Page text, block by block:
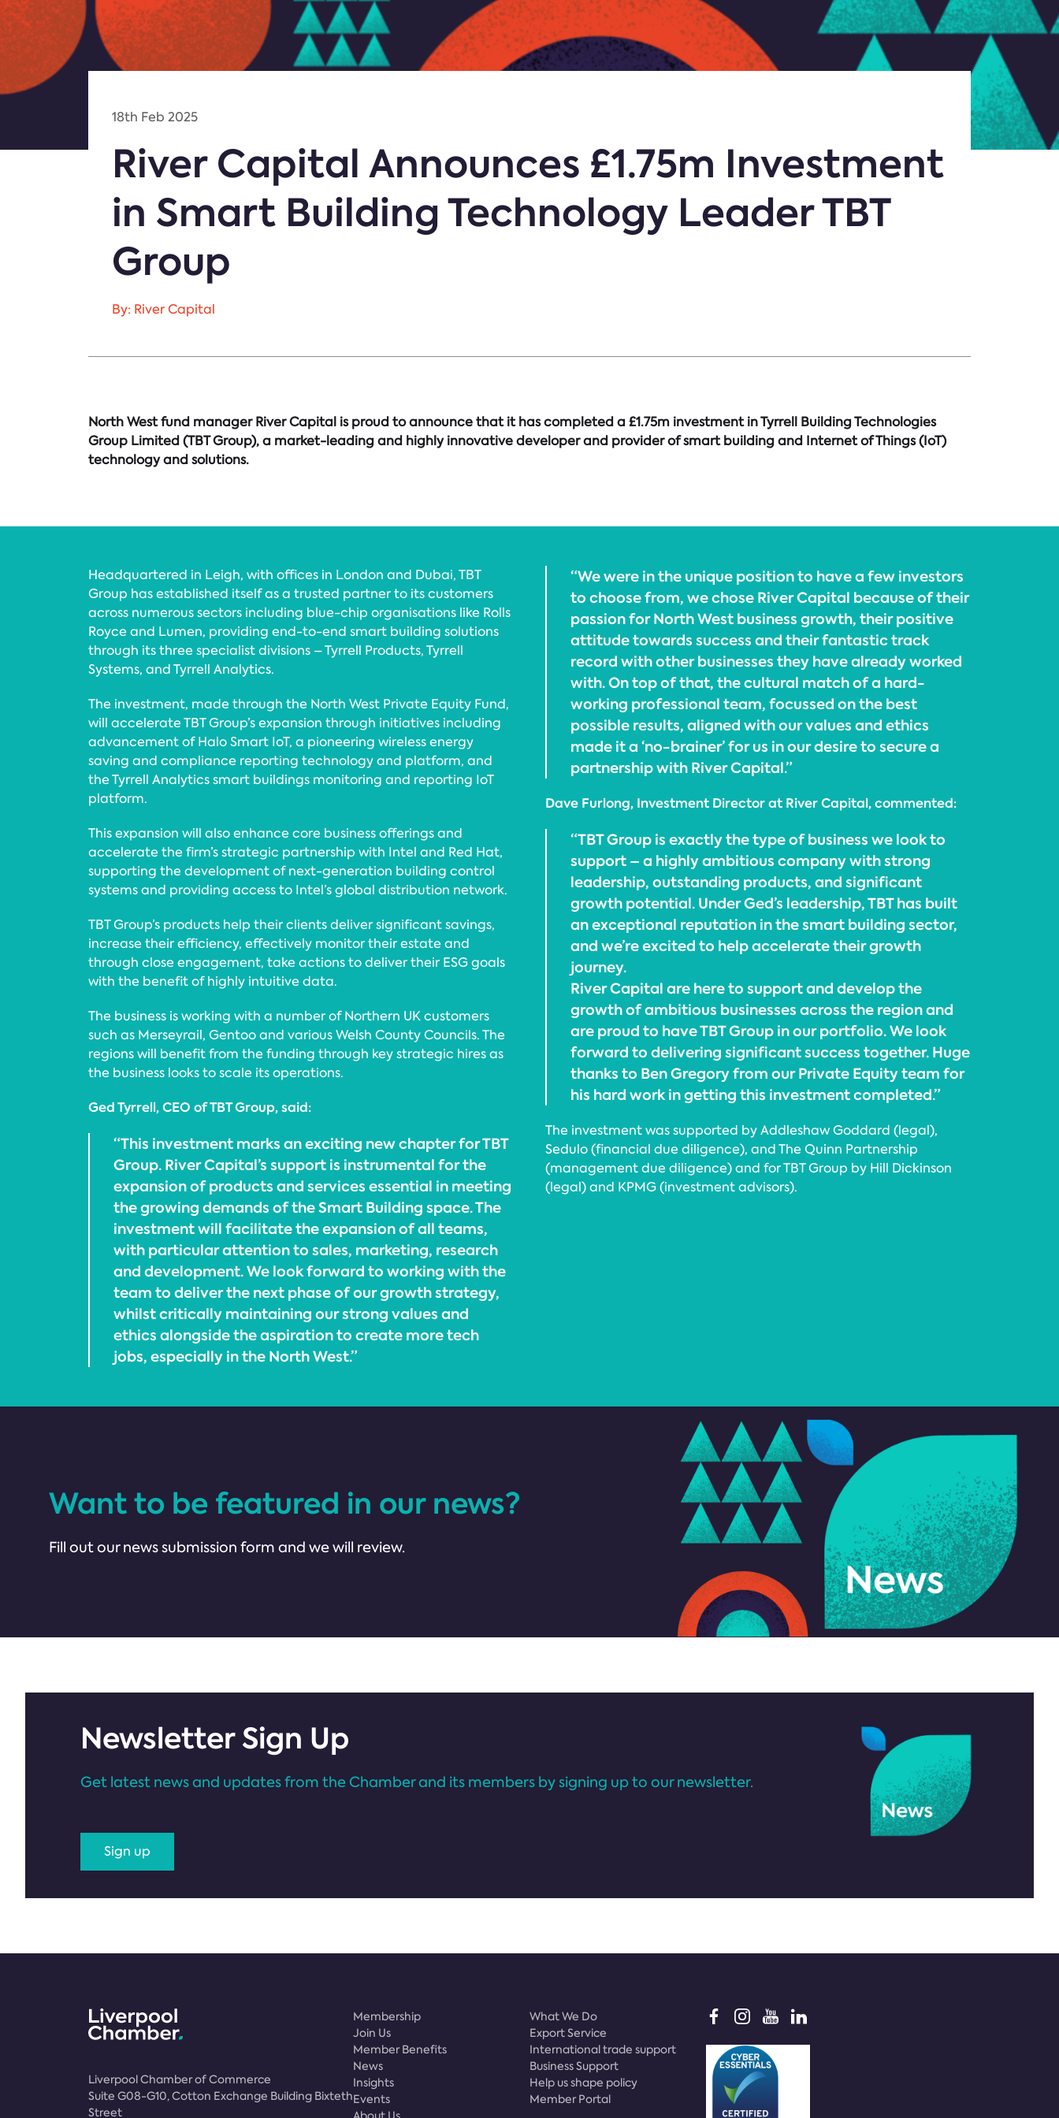
18th Feb 2025
River Capital Announces £1.75m Investment
in Smart Building Technology Leader TBT
Group
By: River Capital
North West fund manager River Capital is proud to announce that it has completed a £1.75m investment in Tyrrell Building Technologies
Group Limited (TBT Group), a market-leading and highly innovative developer and provider of smart building and Internet of Things (IoT)
technology and solutions.
Headquartered in Leigh, with offices in London and Dubai, TBT
Group has established itself as a trusted partner to its customers
across numerous sectors including blue-chip organisations like Rolls
Royce and Lumen, providing end-to-end smart building solutions
through its three specialist divisions – Tyrrell Products, Tyrrell
Systems, and Tyrrell Analytics.
The investment, made through the North West Private Equity Fund,
will accelerate TBT Group’s expansion through initiatives including
advancement of Halo Smart IoT, a pioneering wireless energy
saving and compliance reporting technology and platform, and
the Tyrrell Analytics smart buildings monitoring and reporting IoT
platform.
This expansion will also enhance core business offerings and
accelerate the firm’s strategic partnership with Intel and Red Hat,
supporting the development of next-generation building control
systems and providing access to Intel’s global distribution network.
TBT Group’s products help their clients deliver significant savings,
increase their efficiency, effectively monitor their estate and
through close engagement, take actions to deliver their ESG goals
with the benefit of highly intuitive data.
The business is working with a number of Northern UK customers
such as Merseyrail, Gentoo and various Welsh County Councils. The
regions will benefit from the funding through key strategic hires as
the business looks to scale its operations.
Ged Tyrrell, CEO of TBT Group, said:
“This investment marks an exciting new chapter for TBT
Group. River Capital’s support is instrumental for the
expansion of products and services essential in meeting
the growing demands of the Smart Building space. The
investment will facilitate the expansion of all teams,
with particular attention to sales, marketing, research
and development. We look forward to working with the
team to deliver the next phase of our growth strategy,
whilst critically maintaining our strong values and
ethics alongside the aspiration to create more tech
jobs, especially in the North West.”
“We were in the unique position to have a few investors
to choose from, we chose River Capital because of their
passion for North West business growth, their positive
attitude towards success and their fantastic track
record with other businesses they have already worked
with. On top of that, the cultural match of a hard-
working professional team, focussed on the best
possible results, aligned with our values and ethics
made it a ‘no-brainer’ for us in our desire to secure a
partnership with River Capital.”
Dave Furlong, Investment Director at River Capital, commented:
“TBT Group is exactly the type of business we look to
support – a highly ambitious company with strong
leadership, outstanding products, and significant
growth potential. Under Ged’s leadership, TBT has built
an exceptional reputation in the smart building sector,
and we’re excited to help accelerate their growth
journey.
River Capital are here to support and develop the
growth of ambitious businesses across the region and
are proud to have TBT Group in our portfolio. We look
forward to delivering significant success together. Huge
thanks to Ben Gregory from our Private Equity team for
his hard work in getting this investment completed.”
The investment was supported by Addleshaw Goddard (legal),
Sedulo (financial due diligence), and The Quinn Partnership
(management due diligence) and for TBT Group by Hill Dickinson
(legal) and KPMG (investment advisors).
Want to be featured in our news?
Fill out our news submission form and we will review.
Newsletter Sign Up
Get latest news and updates from the Chamber and its members by signing up to our newsletter.
Sign up
Liverpool Chamber of Commerce
Suite G08-G10, Cotton Exchange Building Bixteth
Street
Membership
Join Us
Member Benefits
News
Insights
Events
What We Do
Export Service
International trade support
Business Support
Help us shape policy
Member Portal